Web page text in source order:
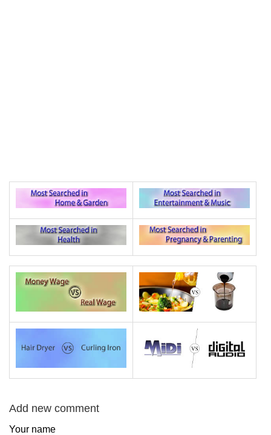
Add new comment
Your name